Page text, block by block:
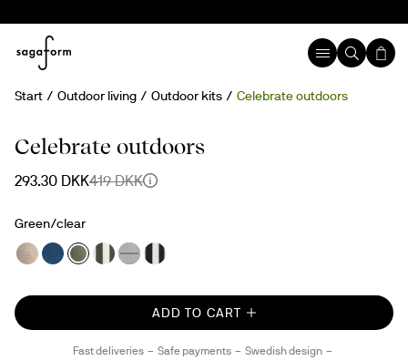
Start Outdoor living Outdoor kits Celebrate outdoors
30%
Celebrate outdoors
293.30 DKK419 DKK
Green/clear
ADD TO CART
Fast deliveries Safe payments
Swedish design